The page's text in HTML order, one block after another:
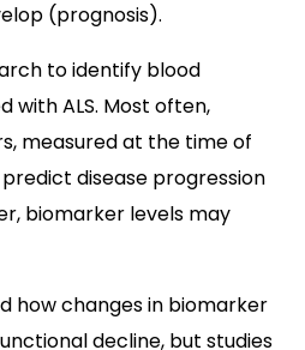
(prognosis).
to identify blood
with ALS. Most often,
measured at the time of
disease progression
biomarker levels may
how changes in biomarker
decline, but studies